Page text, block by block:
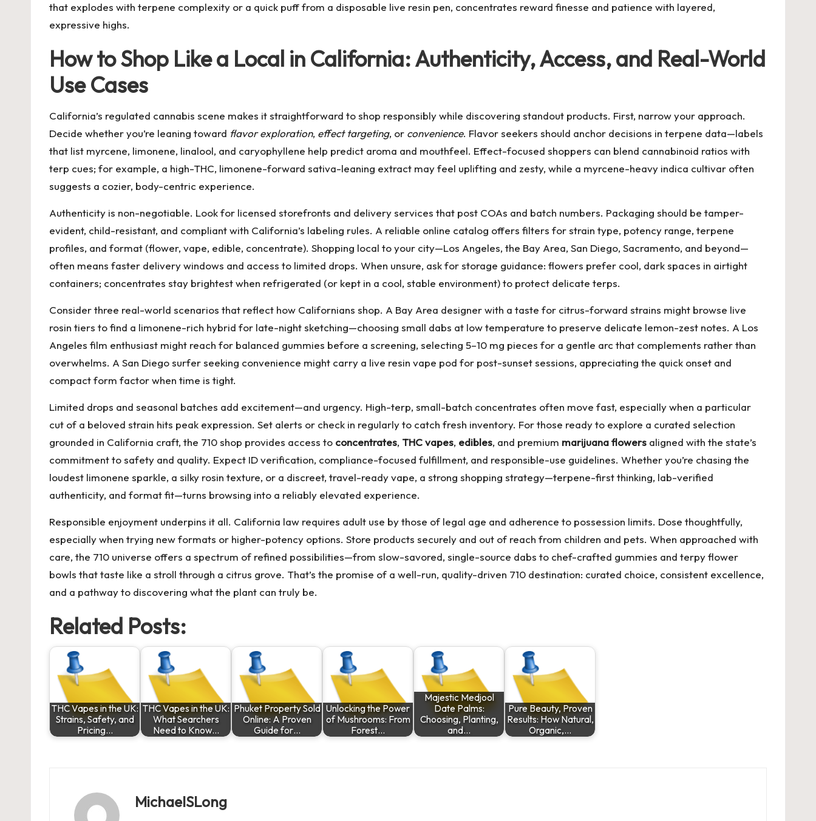
that explodes with terpene complexity or a quick puff from a disposable live resin pen, concentrates reward finesse and patience with layered,
expressive highs.
How to Shop Like a Local in California: Authenticity, Access, and Real-World
Use Cases
California’s regulated cannabis scene makes it straightforward to shop responsibly while discovering standout products. First, narrow your approach.
Decide whether you’re leaning toward flavor exploration, effect targeting, or convenience. Flavor seekers should anchor decisions in terpene data—labels
that list myrcene, limonene, linalool, and caryophyllene help predict aroma and mouthfeel. Effect-focused shoppers can blend cannabinoid ratios with
terp cues; for example, a high-THC, limonene-forward sativa-leaning extract may feel uplifting and zesty, while a myrcene-heavy indica cultivar often
suggests a cozier, body-centric experience.
Authenticity is non-negotiable. Look for licensed storefronts and delivery services that post COAs and batch numbers. Packaging should be tamper-
evident, child-resistant, and compliant with California’s labeling rules. A reliable online catalog offers filters for strain type, potency range, terpene
profiles, and format (flower, vape, edible, concentrate). Shopping local to your city—Los Angeles, the Bay Area, San Diego, Sacramento, and beyond—
often means faster delivery windows and access to limited drops. When unsure, ask for storage guidance: flowers prefer cool, dark spaces in airtight
containers; concentrates stay brightest when refrigerated (or kept in a cool, stable environment) to protect delicate terps.
Consider three real-world scenarios that reflect how Californians shop. A Bay Area designer with a taste for citrus-forward strains might browse live
rosin tiers to find a limonene-rich hybrid for late-night sketching—choosing small dabs at low temperature to preserve delicate lemon-zest notes. A Los
Angeles film enthusiast might reach for balanced gummies before a screening, selecting 5–10 mg pieces for a gentle arc that complements rather than
overwhelms. A San Diego surfer seeking convenience might carry a live resin vape pod for post-sunset sessions, appreciating the quick onset and
compact form factor when time is tight.
Limited drops and seasonal batches add excitement—and urgency. High-terp, small-batch concentrates often move fast, especially when a particular
cut of a beloved strain hits peak expression. Set alerts or check in regularly to catch fresh inventory. For those ready to explore a curated selection
grounded in California craft, the 710 shop provides access to concentrates, THC vapes, edibles, and premium marijuana flowers aligned with the state’s
commitment to safety and quality. Expect ID verification, compliance-focused fulfillment, and responsible-use guidelines. Whether you’re chasing the
loudest limonene sparkle, a silky rosin texture, or a discreet, travel-ready vape, a strong shopping strategy—terpene-first thinking, lab-verified
authenticity, and format fit—turns browsing into a reliably elevated experience.
Responsible enjoyment underpins it all. California law requires adult use by those of legal age and adherence to possession limits. Dose thoughtfully,
especially when trying new formats or higher-potency options. Store products securely and out of reach from children and pets. When approached with
care, the 710 universe offers a spectrum of refined possibilities—from slow-savored, single-source dabs to chef-crafted gummies and terpy flower
bowls that taste like a stroll through a citrus grove. That’s the promise of a well-run, quality-driven 710 destination: curated choice, consistent excellence,
and a pathway to discovering what the plant can truly be.
Related Posts:
THC Vapes in the UK:
Strains, Safety, and
Pricing…
THC Vapes in the UK:
What Searchers
Need to Know…
Phuket Property Sold
Online: A Proven
Guide for…
Unlocking the Power
of Mushrooms: From
Forest…
Majestic Medjool
Date Palms:
Choosing, Planting,
and…
Pure Beauty, Proven
Results: How Natural,
Organic,…
MichaelSLong